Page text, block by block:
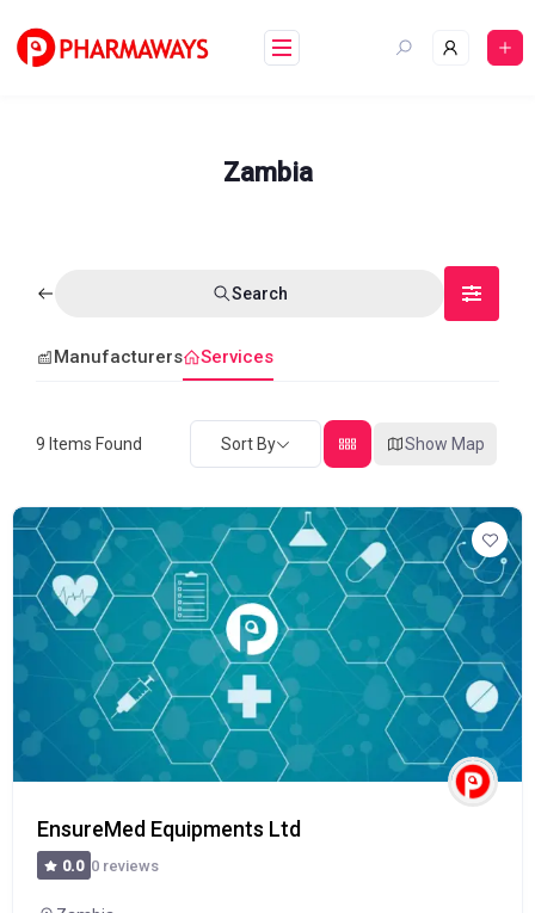
content
Zambia
Search
Manufacturers Services
9 Items Found Sort By Show Map
EnsureMed Equipments Ltd
0.0 0 reviews